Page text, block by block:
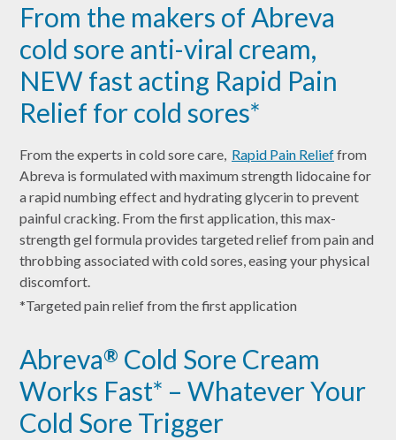
From the makers of Abreva
cold sore anti-viral cream,
NEW fast acting Rapid Pain
Relief for cold sores*
From the experts in cold sore care, Rapid Pain Relieffrom
Abreva is formulated with maximum strength lidocaine for
a rapid numbing effect and hydrating glycerin to prevent
painful cracking. From the first application, this max-
strength gel formula provides targeted relief from pain and
throbbing associated with cold sores, easing your physical
discomfort.
*Targeted pain relief from the first application
Abreva® Cold Sore Cream
Works Fast* – Whatever Your
Cold Sore Trigger